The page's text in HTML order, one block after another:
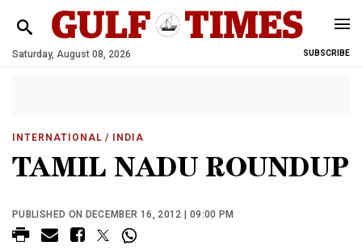
Saturday, August 08, 2026 SUBSCRIBE
INTERNATIONAL / INDIA
TAMIL NADU ROUNDUP
PUBLISHED ON DECEMBER 16, 2012 | 09:00 PM